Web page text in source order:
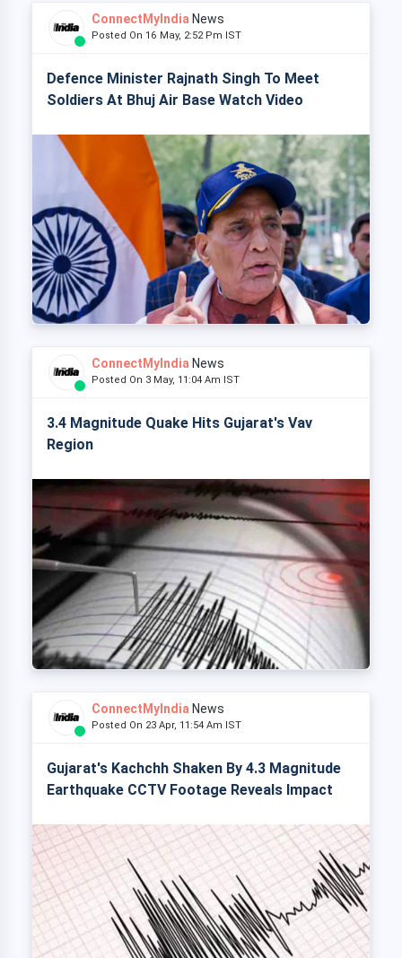
ConnectMyIndia News
Posted On 16 May, 2:52 Pm IST
Defence Minister Rajnath Singh To Meet
Soldiers At Bhuj Air Base Watch Video
ConnectMyIndia News
Posted On 3 May, 11:04 Am IST
3.4 Magnitude Quake Hits Gujarat's Vav
Region
ConnectMyIndia News
Posted On 23 Apr, 11:54 Am IST
Gujarat's Kachchh Shaken By 4.3 Magnitude
Earthquake CCTV Footage Reveals Impact